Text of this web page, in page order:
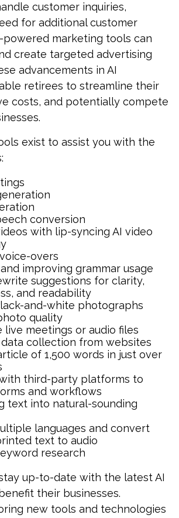
customer inquiries,
for additional customer
powered marketing tools can
create targeted advertising
advancements in AI
retirees to streamline their
costs, and potentially compete
exist to assist you with the
conversion
with lip-syncing AI video
overs
improving grammar usage
suggestions for clarity,
and readability
and-white photographs
quality
live meetings or audio files
collection from websites
of 1,500 words in just over
third-party platforms to
and workflows
text into natural-sounding
languages and convert
text to audio
research
up-to-date with the latest AI
their businesses.
new tools and technologies